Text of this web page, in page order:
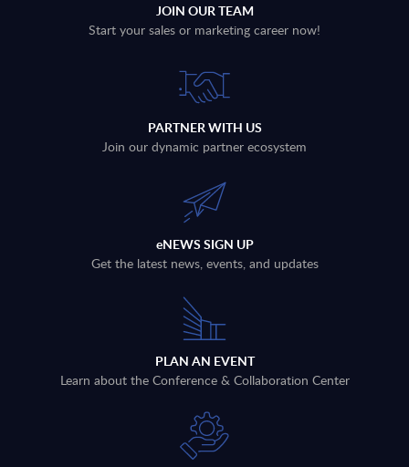
JOIN OUR TEAM
Start your sales or marketing career now!
PARTNER WITH US
Join our dynamic partner ecosystem
eNEWS SIGN UP
Get the latest news, events, and updates
PLAN AN EVENT
Learn about the Conference & Collaboration Center